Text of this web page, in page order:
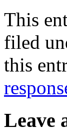
This
filed
this
Leave